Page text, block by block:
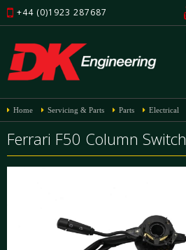
+44 (0)1923 287687
Home Servicing & Parts Parts Electrical
Ferrari F50 Column Switch